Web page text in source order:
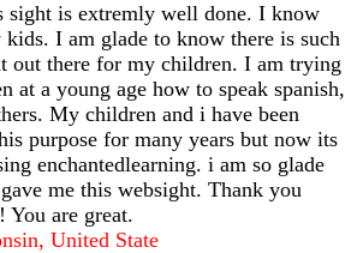
sight is extremly well done. I know
I am glade to know there is such
out there for my children. I am trying
at a young age how to speak spanish,
My children and i have been
purpose for many years but now its
enchantedlearning. i am so glade
me this websight. Thank you
You are great.
United State